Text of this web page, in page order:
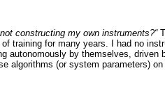
not constructing my own instruments?“
training for many years. I had no
autonomously by themselves, driven
algorithms (or system parameters)